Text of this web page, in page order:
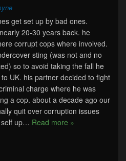
get set up by bad ones.
20-30 years back. he
corrupt cops where involved.
sting (was not and no
so to avoid taking the fall he
UK. his partner decided to fight
charge where he was
a cop. about a decade ago our
quit over corruption issues
up… Read more »